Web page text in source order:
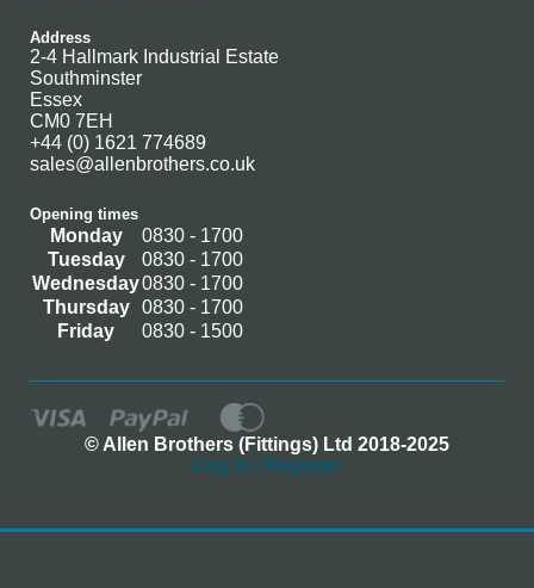
Address
2-4 Hallmark Industrial Estate
Southminster
Essex
CM0 7EH
+44 (0) 1621 774689
sales@allenbrothers.co.uk
Opening times
Monday
0830 - 1700
Tuesday
0830 - 1700
Wednesday0830 - 1700
Thursday
0830 - 1700
Friday
0830 - 1500
© Allen Brothers (Fittings) Ltd 2018-2025
Log In / Register